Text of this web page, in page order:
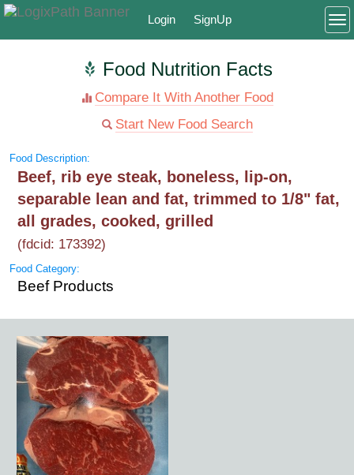
Login SignUp
Food Nutrition Facts
Compare It With Another Food
Start New Food Search
Food Description:
Beef, rib eye steak, boneless, lip-on,
separable lean and fat, trimmed to 1/8" fat,
all grades, cooked, grilled
(fdcid: 173392)
Food Category:
Beef Products